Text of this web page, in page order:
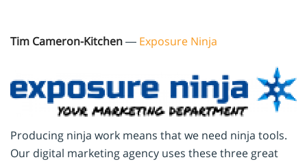
Tim Cameron-Kitchen— Exposure Ninja
Producing ninja work means that we need ninja tools.
Our digital marketing agency uses these three great